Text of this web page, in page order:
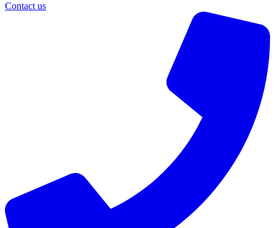
Contact us